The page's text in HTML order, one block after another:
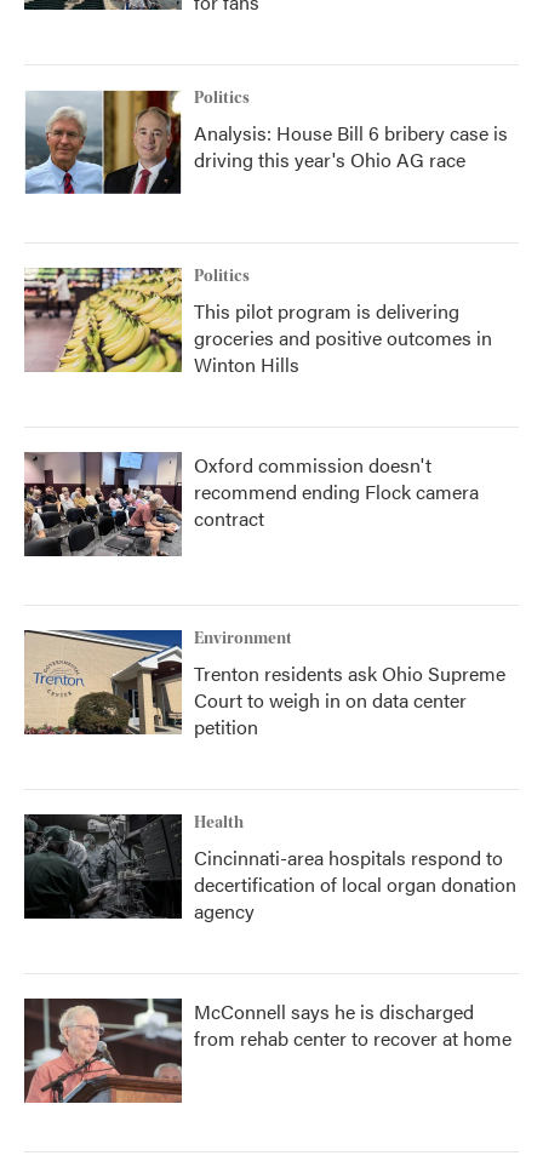
Politics
Analysis: House Bill 6 bribery case is
driving this year's Ohio AG race
Politics
This pilot program is delivering
groceries and positive outcomes in
Winton Hills
Oxford commission doesn't
recommend ending Flock camera
contract
Environment
Trenton residents ask Ohio Supreme
Court to weigh in on data center
petition
Health
Cincinnati-area hospitals respond to
decertification of local organ donation
agency
McConnell says he is discharged
from rehab center to recover at home